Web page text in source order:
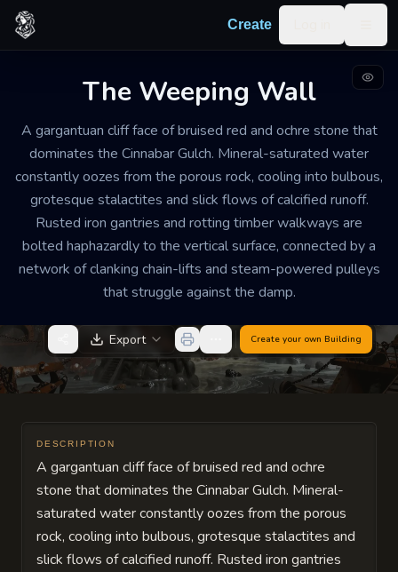
Skip to content
Create
The Weeping Wall
A gargantuan cliff face of bruised red and ochre stone that
dominates the Cinnabar Gulch. Mineral-saturated water
constantly oozes from the porous rock, cooling into bulbous,
grotesque stalactites and slick flows of calcified runoff.
Rusted iron gantries and rotting timber walkways are
bolted haphazardly to the vertical surface, connected by a
network of clanking chain-lifts and steam-powered pulleys
that struggle against the damp.
INDUSTRIAL MINING PRECIPICE DILAPIDATED GRAND
The Weeping Wall
The air is heavy with the smell of wet iron and sulfur.
The constant, rhythmic dripping of heavy water
creates a discordant chime against the metal
scaffolds, overlaid by the distant, wheezing hiss of
failing steam vents.
Export Create your own Building
DESCRIPTION
A gargantuan cliff face of bruised red and ochre
stone that dominates the Cinnabar Gulch. Mineral-
saturated water constantly oozes from the porous
rock, cooling into bulbous, grotesque stalactites and
slick flows of calcified runoff. Rusted iron gantries